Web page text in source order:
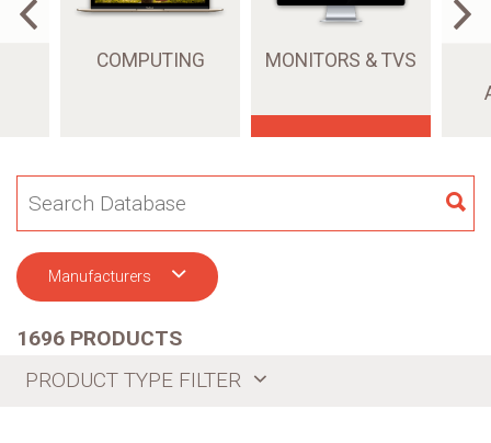
COMPUTING MONITORS & TVS
Manufacturers
1696 PRODUCTS
PRODUCT TYPE FILTER